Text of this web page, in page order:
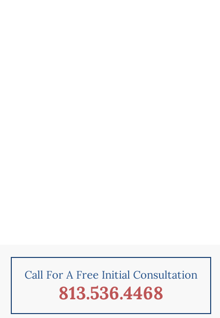
Call For A Free Initial Consultation
813.536.4468